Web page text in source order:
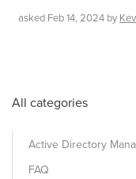
asked Feb 14, 2024 by
All categories
Active Directory
FAQ